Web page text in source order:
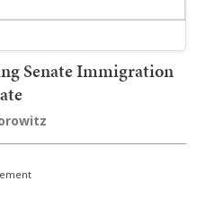
Senate Immigration